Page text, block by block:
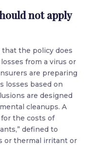
not apply
the policy does
from a virus or
are preparing
losses based on
are designed
cleanups. A
the costs of
defined to
or thermal irritant or